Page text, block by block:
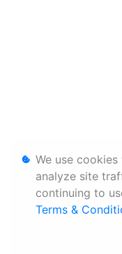
We use
analyze site
continuing to
Terms &